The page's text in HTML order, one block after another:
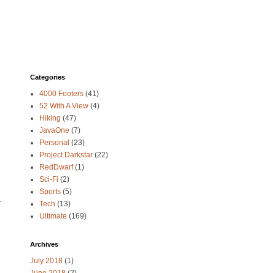
Categories
4000 Footers (41)
52 With A View (4)
Hiking (47)
JavaOne (7)
Personal (23)
Project Darkstar (22)
RedDwarf(1)
Sci-Fi (2)
Sports (5)
Tech (13)
Ultimate (169)
Archives
July 2018 (1)